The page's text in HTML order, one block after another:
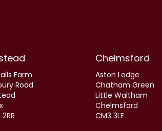
Farm
Road
Chelmsford
Aston Lodge
Chatham Green
Little Waltham
Chelmsford
CM3 3LE